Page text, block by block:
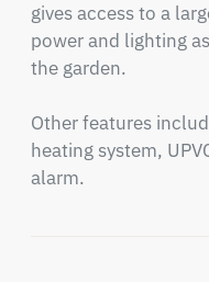
gives access to a
power and lighting
the garden.
Other features
heating system,
alarm.